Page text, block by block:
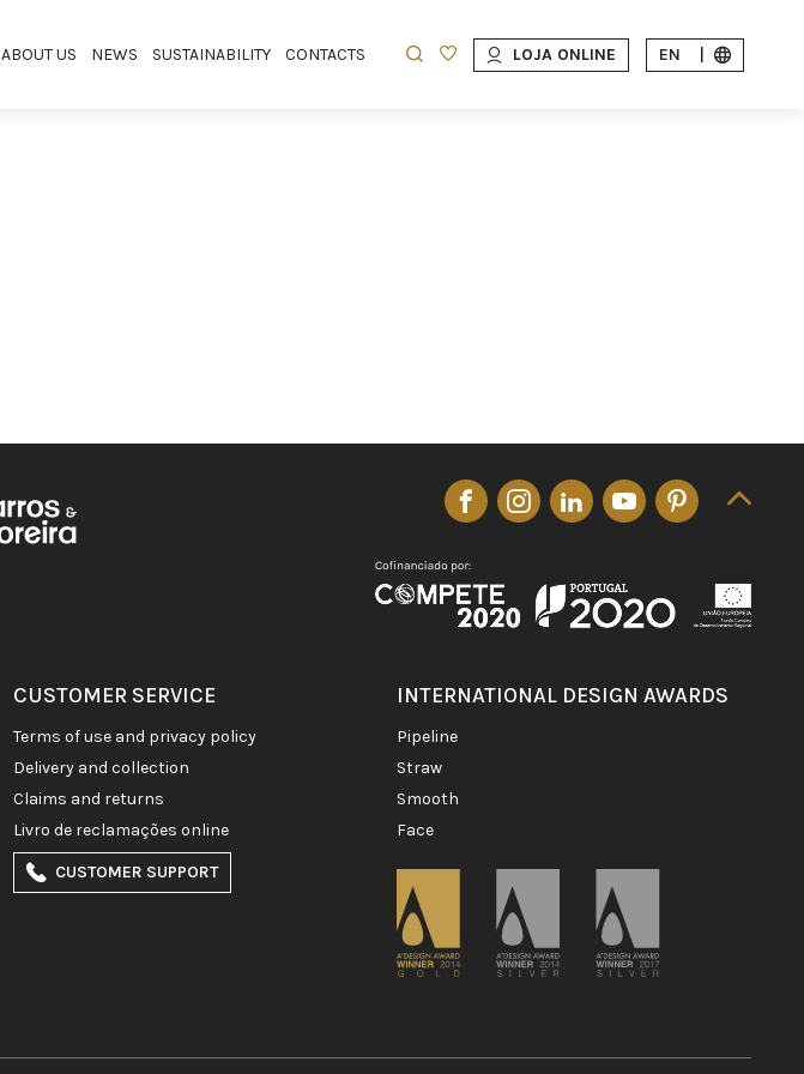
ABOUT US NEWS SUSTAINABILITY CONTACTS LOJA ONLINE EN
CUSTOMER SERVICE
terms of use and privacy policy
delivery and collection
claims and returns
livro de reclamações online
CUSTOMER SUPPORT
INTERNATIONAL DESIGN AWARDS
pipeline
straw
smooth
face